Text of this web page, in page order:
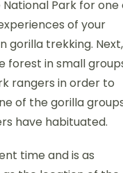
Park for one
of your
gorilla trekking. Next,
forest in small
rangers in order to
of the gorilla
have habituated.
time and is as